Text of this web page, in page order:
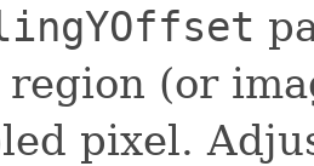
(or
pixel.